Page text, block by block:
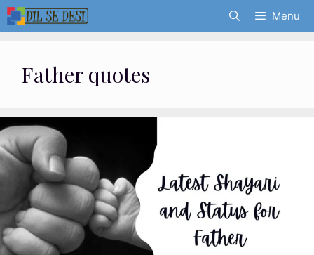
Skip
to
Menu
Father quotes